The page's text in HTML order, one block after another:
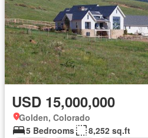
USD 15,000,000
Golden, Colorado
5 Bedrooms
8,252 sq.ft